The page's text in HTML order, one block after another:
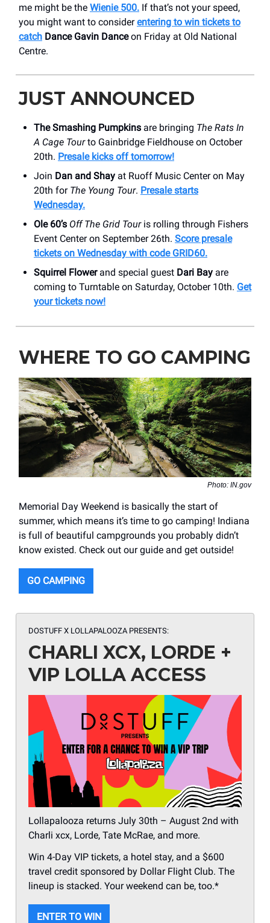
me might be the Wienie 500. If that’s not your speed,
you might want to considerentering to win tickets to
catch Dance Gavin Danceon Friday at Old National
Centre.
JUST ANNOUNCED
The Smashing Pumpkins are bringing The Rats In
A Cage Tourto Gainbridge Fieldhouse on October
20th. Presale kicks off tomorrow!
Join Dan and Shay at Ruoff Music Center on May
20th for The Young Tour. Presale starts
Wednesday.
Ole 60’s Off The Grid Touris rolling through Fishers
Event Center on September 26th. Score presale
tickets on Wednesday with code GRID60.
Squirrel Flowerand special guest Dari Bay are
coming to Turntable on Saturday, October 10th. Get
your tickets now!
WHERE TO GO CAMPING
Photo: IN.gov
Memorial Day Weekend is basically the start of
summer, which means it’s time to go camping! Indiana
is full of beautiful campgrounds you probably didn’t
know existed. Check out our guide and get outside!
GO CAMPING
DOSTUFF X LOLLAPALOOZAPRESENTS:
CHARLI XCX, LORDE +
VIP LOLLA ACCESS
Lollapalooza returns July 30th – August 2nd with
Charli xcx, Lorde, Tate McRae, and more.
Win 4-Day VIP tickets, a hotel stay, and a $600
travel credit sponsored by Dollar Flight Club. The
lineup is stacked. Your weekend can be, too.*
ENTER TO WIN